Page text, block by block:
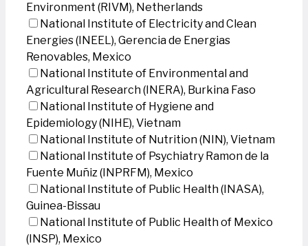
Environment (RIVM), Netherlands
National Institute of Electricity and Clean
Energies (INEEL), Gerencia de Energias
Renovables, Mexico
National Institute of Environmental and
Agricultural Research (INERA), Burkina Faso
National Institute of Hygiene and
Epidemiology (NIHE), Vietnam
National Institute of Nutrition (NIN), Vietnam
National Institute of Psychiatry Ramon de la
Fuente Muñiz (INPRFM), Mexico
National Institute of Public Health (INASA),
Guinea-Bissau
National Institute of Public Health of Mexico
(INSP), Mexico